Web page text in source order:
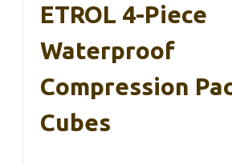
ETROL 4-Piece
Waterproof
Compression
Cubes